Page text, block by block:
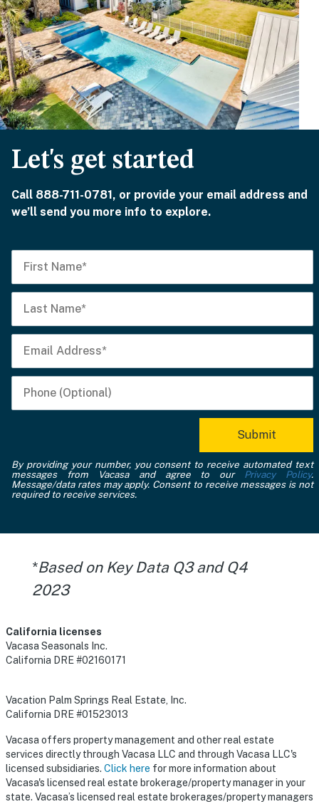
Let's get started
Call 888-711-0781, or provide your email address and
we’ll send you more info to explore.
By providing your number, you consent to receive automated text
messages from Vacasa and agree to our
Privacy Policy.
Message/data rates may apply. Consent to receive messages is not
required to receive services.
*Based on Key Data Q3 and Q4
2023
California licenses
Vacasa Seasonals Inc.
California DRE #02160171
Vacation Palm Springs Real Estate, Inc.
California DRE #01523013
Vacasa offers property management and other real estate
services directly through Vacasa LLC and through Vacasa LLC's
licensed subsidiaries. Click here for more information about
Vacasa's licensed real estate brokerage/property manager in your
state. Vacasa’s licensed real estate brokerages/property managers